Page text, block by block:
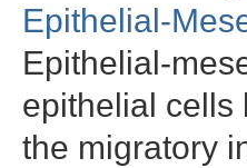
Epithelial-
Epithelial-
epithelial cells
the migratory